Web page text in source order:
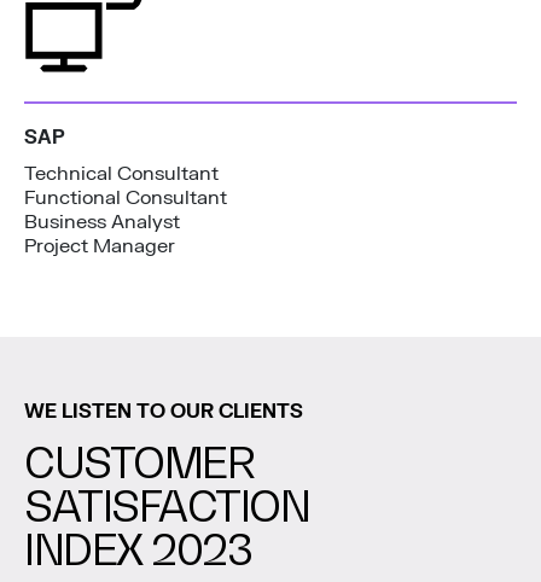
SAP
Technical Consultant
Functional Consultant
Business Analyst
Project Manager
WE LISTEN TO OUR CLIENTS
CUSTOMER
SATISFACTION
INDEX 2023